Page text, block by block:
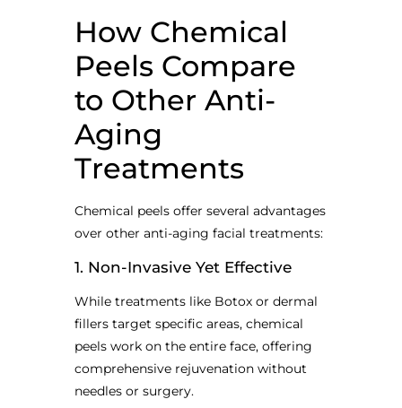
How Chemical
Peels Compare
to Other Anti-
Aging
Treatments
Chemical peels offer several advantages
over other anti-aging facial treatments:
1. Non-Invasive Yet Effective
While treatments like Botox or dermal
fillers target specific areas, chemical
peels work on the entire face, offering
comprehensive rejuvenation without
needles or surgery.